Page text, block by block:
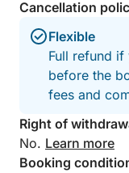
Cancellation
Flexible
Full refund
before the
fees and
Right of
No. Learn more
Booking